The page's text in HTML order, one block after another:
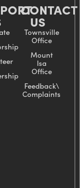
CONTACT
US
Townsville
Office
Mount
Isa
Office
Feedback\
Complaints